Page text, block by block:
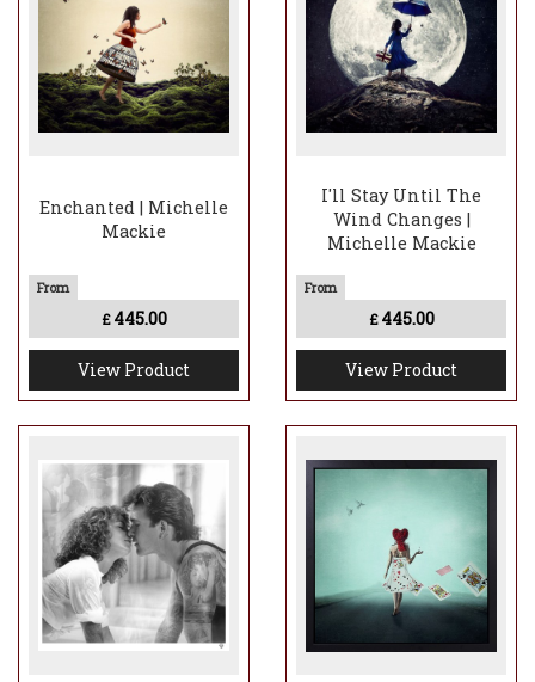
Enchanted | Michelle
Mackie
£ 445.00
View Product
I'll Stay Until The
Wind Changes |
Michelle Mackie
£ 445.00
View Product